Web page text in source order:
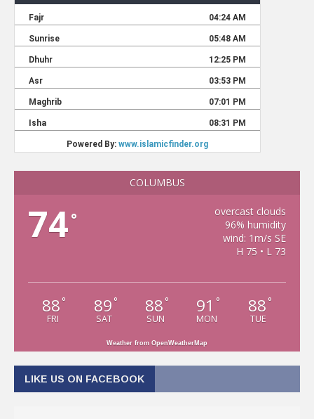
COLUMBUS
74°
overcast clouds
96% humidity
wind: 1m/s SE
H 75 • L 73
88 °
FRI
89 °
SAT
88 °
SUN
91 °
MON
88 °
TUE
Weather from OpenWeatherMap
LIKE US ON FACEBOOK